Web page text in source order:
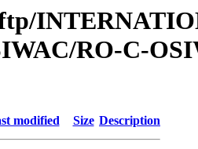
RO-C-
modified Size Description